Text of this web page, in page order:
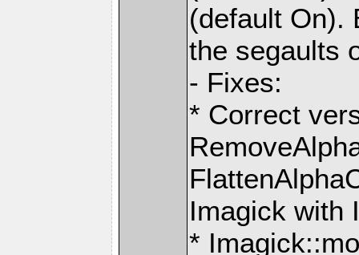
(default On).
the segaults
- Fixes:
* Correct
Imagick with
*